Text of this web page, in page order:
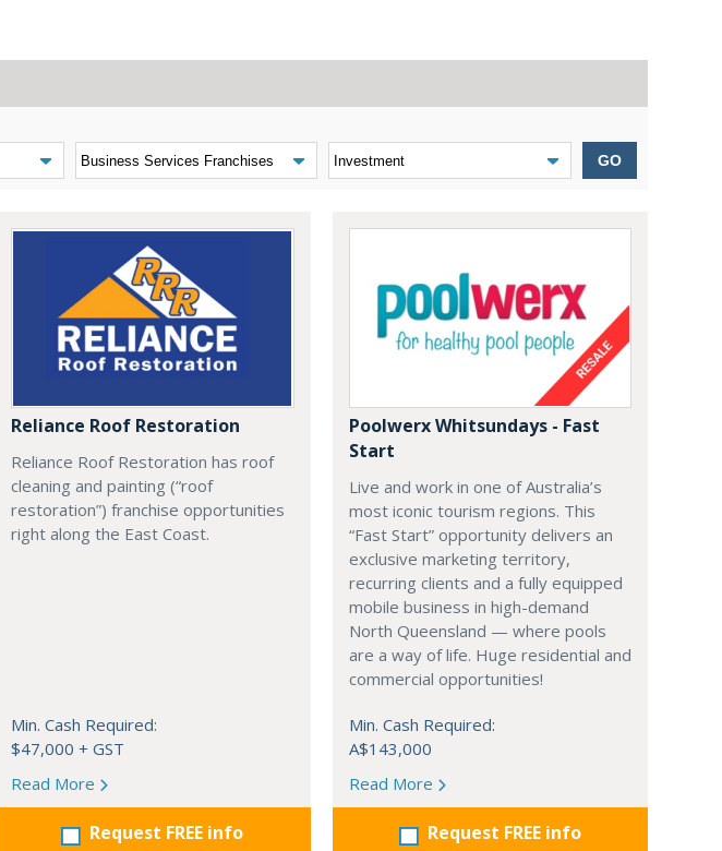
GO
Reliance Roof Restoration
Reliance Roof Restoration has roof
cleaning and painting (“roof
restoration”) franchise opportunities
right along the East Coast.
Min. Cash Required:
$47,000 + GST
Read More
Request FREE info
Poolwerx Whitsundays - Fast
Start
Live and work in one of Australia’s
most iconic tourism regions. This
“Fast Start” opportunity delivers an
exclusive marketing territory,
recurring clients and a fully equipped
mobile business in high-demand
North Queensland — where pools
are a way of life. Huge residential and
commercial opportunities!
Min. Cash Required:
A$143,000
Read More
Request FREE info